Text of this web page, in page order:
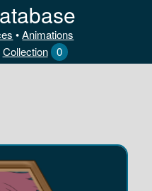
•Animations
Collection 0